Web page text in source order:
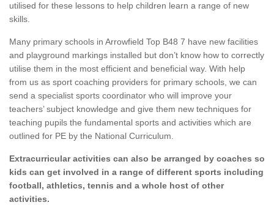
utilised for these lessons to help children learn a range of new
skills.
Many primary schools in Arrowfield Top B48 7 have new facilities
and playground markings installed but don’t know how to correctly
utilise them in the most efficient and beneficial way. With help
from us as sport coaching providers for primary schools, we can
send a specialist sports coordinator who will improve your
teachers’ subject knowledge and give them new techniques for
teaching pupils the fundamental sports and activities which are
outlined for PE by the National Curriculum.
Extracurricular activities can also be arranged by coaches so
kids can get involved in a range of different sports including
football, athletics, tennis and a whole host of other
activities.